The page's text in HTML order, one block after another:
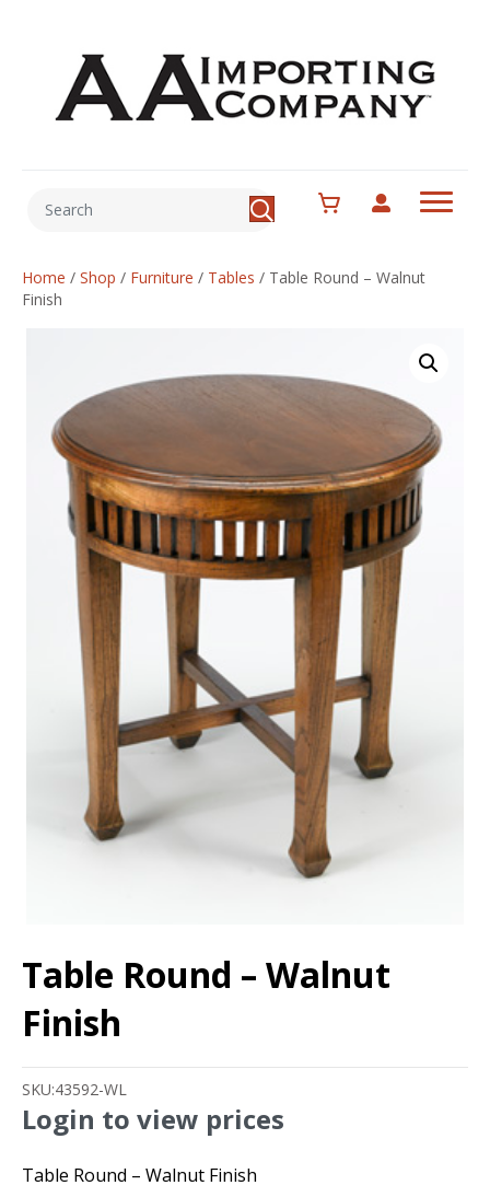
Home / Shop / Furniture / Tables / Table Round – Walnut
Finish
Table Round – Walnut
Finish
SKU:43592-WL
Login to view prices
Table Round – Walnut Finish